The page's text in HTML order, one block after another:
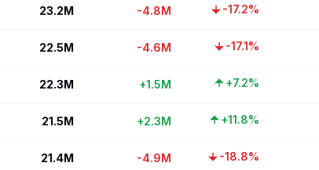
23.2M -4.8M -17.2%
22.5M -4.6M -17.1%
22.3M +1.5M +7.2%
21.5M +2.3M +11.8%
21.4M -4.9M -18.8%